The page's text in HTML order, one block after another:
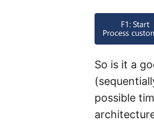
So is it a
possible